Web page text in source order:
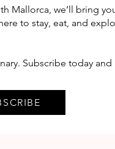
Mallorca, we’ll bring
to stay, eat, and
Subscribe today